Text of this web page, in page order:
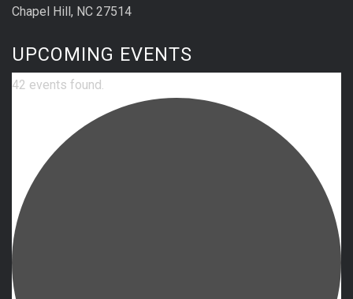
Chapel Hill, NC 27514
UPCOMING EVENTS
42 events found.